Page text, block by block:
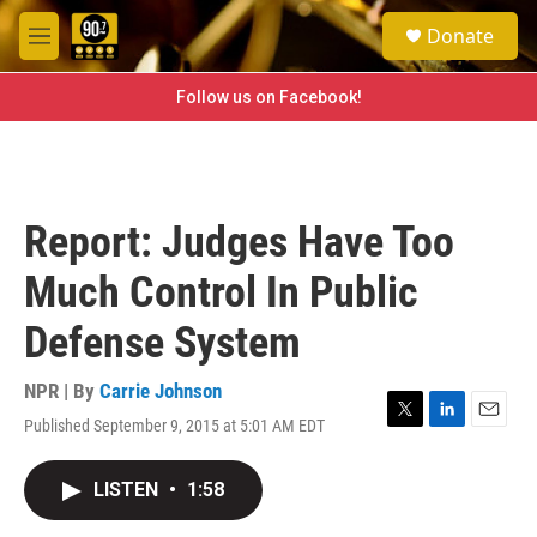
Skip to main content
M
e
e
a
h
Donate
Follow us on Facebook!
Report: Judges Have Too
Much Control In Public
Defense System
NPR | By Carrie Johnson
Published September 9, 2015 at 5:01 AM EDT
T
L
E
LISTEN • 1:58